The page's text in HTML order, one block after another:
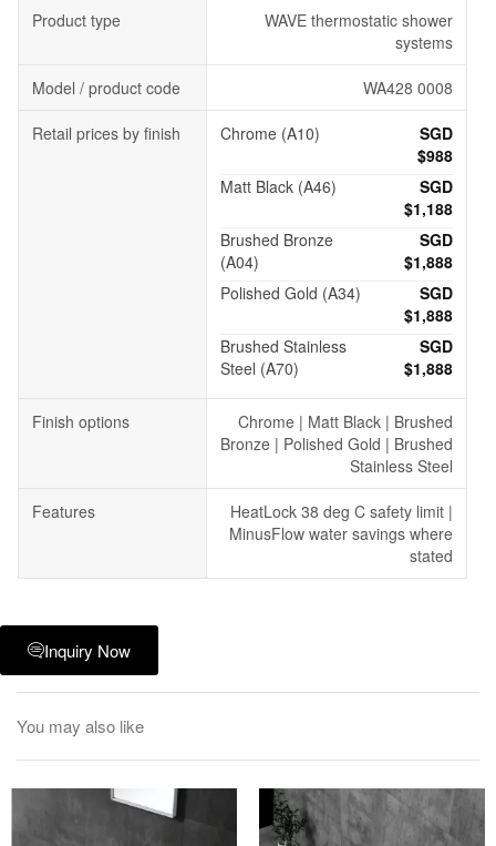
Product type
WAVE thermostatic shower
systems
Model / product code WA428 0008
Retail prices by finish Chrome (A10)
SGD
$988
Matt Black (A46)
SGD
$1,188
Brushed Bronze
(A04)
SGD
$1,888
Polished Gold (A34)
SGD
$1,888
Brushed Stainless
Steel (A70)
SGD
$1,888
Finish options
Chrome | Matt Black | Brushed
Bronze | Polished Gold | Brushed
Stainless Steel
Features
HeatLock 38 deg C safety limit |
MinusFlow water savings where
stated
Inquiry Now
You may also like